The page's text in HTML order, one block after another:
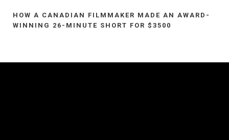
HOW A CANADIAN FILMMAKER MADE AN AWARD-
WINNING 26-MINUTE SHORT FOR $3500